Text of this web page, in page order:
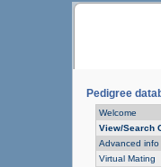
Pedigree
Welcome
View/Search
Advanced info
Virtual Mating